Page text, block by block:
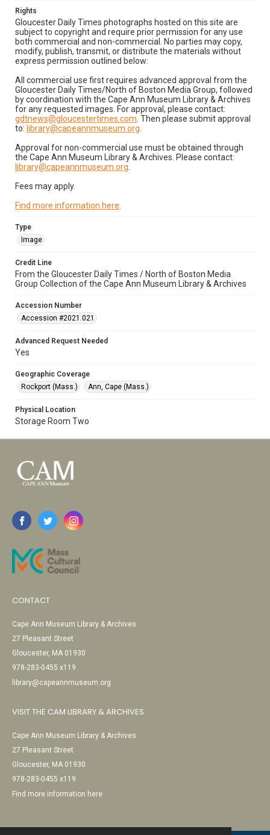
Rights
Gloucester Daily Times photographs hosted on this site are
subject to copyright and require prior permission for any use
both commercial and non-commercial. No parties may copy,
modify, publish, transmit, or distribute the materials without
express permission outlined below:
All commercial use first requires advanced approval from the
Gloucester Daily Times/North of Boston Media Group, followed
by coordination with the Cape Ann Museum Library & Archives
for any requested images. For approval, please contact:
gdtnews@gloucestertimes.com . Then please submit approval
to: library@capeannmuseum.org
Approval for non-commercial use must be obtained through
the Cape Ann Museum Library & Archives. Please contact:
library@capeannmuseum.org
Fees may apply.
Find more information here
Type
Image
Credit Line
From the Gloucester Daily Times / North of Boston Media
Group Collection of the Cape Ann Museum Library & Archives
Accession Number
Accession #2021.021
Advanced Request Needed
Yes
Geographic Coverage
Rockport (Mass.)
Ann, Cape (Mass.)
Physical Location
Storage Room Two
CONTACT
Cape Ann Museum Library & Archives
27 Pleasant Street
Gloucester, MA 01930
978-283-0455 x119
library@capeannmuseum.org
VISIT THE CAM LIBRARY & ARCHIVES
Cape Ann Museum Library & Archives
27 Pleasant Street
Gloucester, MA 01930
978-283-0455 x119
Find more information here